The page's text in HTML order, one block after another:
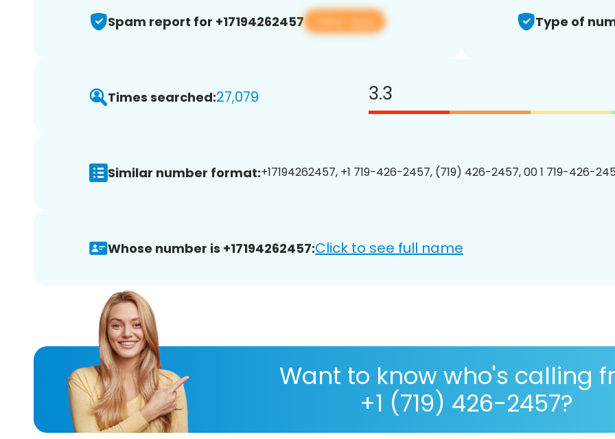
Spam report for +17194262457 View app Type of
Times searched:27,079 3.3
Similar number format:+17194262457, +1 719-426-2457, (719) 426-2457, 00 1 719-426-
Whose number is +17194262457:Click to see full name
Want to know who's calling
+1 (719) 426-2457?